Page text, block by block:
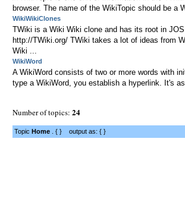
browser. The name of the WikiTopic should be a
WikiWikiClones
TWiki is a Wiki Wiki clone and has its root in
http://TWiki.org/ TWiki takes a lot of ideas from
Wiki ...
WikiWord
A WikiWord consists of two or more words with
type a WikiWord, you establish a hyperlink. It's
Number of topics: 24
Topic Home. { } output as: { }